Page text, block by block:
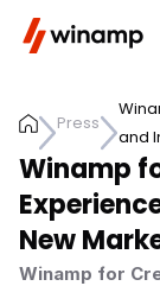
Press
and
Winamp
New
Winamp for